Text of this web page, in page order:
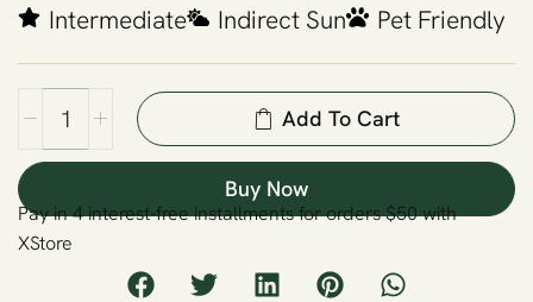
Intermediate Indirect Sun Pet Friendly
Add To Cart
Buy Now
Pay in 4 interest-free installments for orders $50 with
XStore